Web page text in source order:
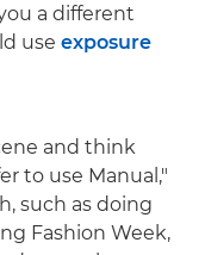
a different
use exposure
and think
to use Manual,"
such as doing
Fashion Week,